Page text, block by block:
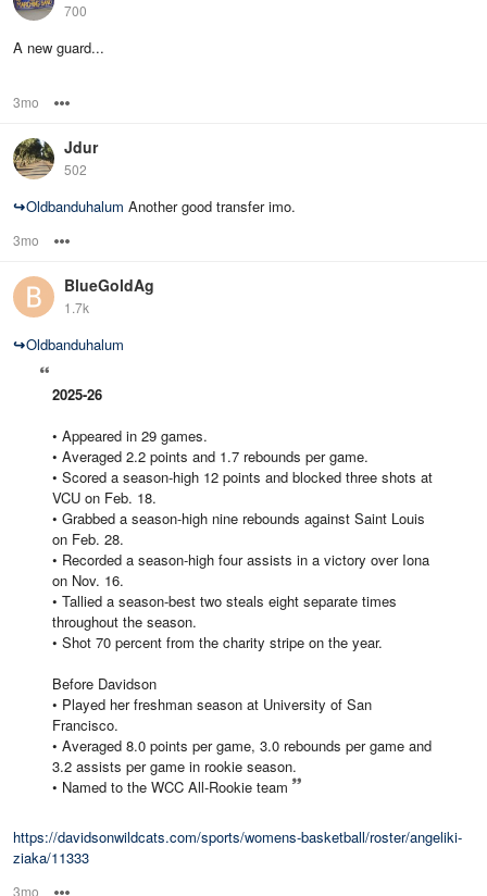
700
A new guard...
3mo
Jdur
502
↪Oldbanduhalum Another good transfer imo.
3mo
BlueGoldAg
1.7k
↪Oldbanduhalum
2025-26
• Appeared in 29 games.
• Averaged 2.2 points and 1.7 rebounds per game.
• Scored a season-high 12 points and blocked three shots at
VCU on Feb. 18.
• Grabbed a season-high nine rebounds against Saint Louis
on Feb. 28.
• Recorded a season-high four assists in a victory over Iona
on Nov. 16.
• Tallied a season-best two steals eight separate times
throughout the season.
• Shot 70 percent from the charity stripe on the year.
Before Davidson
• Played her freshman season at University of San
Francisco.
• Averaged 8.0 points per game, 3.0 rebounds per game and
3.2 assists per game in rookie season.
• Named to the WCC All-Rookie team
https://davidsonwildcats.com/sports/womens-basketball/roster/angeliki-
ziaka/11333
3mo